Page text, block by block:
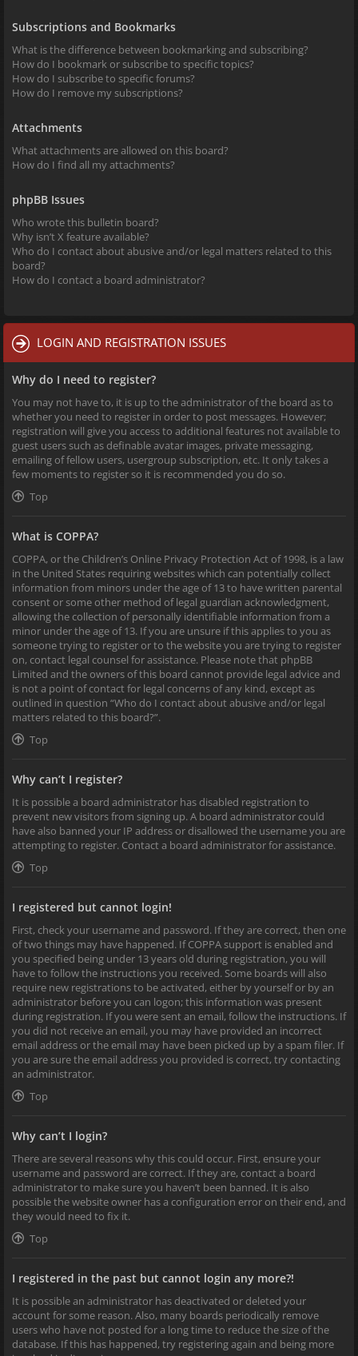
Subscriptions and Bookmarks
What is the difference between bookmarking and subscribing?
How do I bookmark or subscribe to specific topics?
How do I subscribe to specific forums?
How do I remove my subscriptions?
Attachments
What attachments are allowed on this board?
How do I find all my attachments?
phpBB Issues
Who wrote this bulletin board?
Why isn’t X feature available?
Who do I contact about abusive and/or legal matters related to this
board?
How do I contact a board administrator?
LOGIN AND REGISTRATION ISSUES
Why do I need to register?
You may not have to, it is up to the administrator of the board as to
whether you need to register in order to post messages. However;
registration will give you access to additional features not available to
guest users such as definable avatar images, private messaging,
emailing of fellow users, usergroup subscription, etc. It only takes a
few moments to register so it is recommended you do so.
Top
What is COPPA?
COPPA, or the Children’s Online Privacy Protection Act of 1998, is a law
in the United States requiring websites which can potentially collect
information from minors under the age of 13 to have written parental
consent or some other method of legal guardian acknowledgment,
allowing the collection of personally identifiable information from a
minor under the age of 13. If you are unsure if this applies to you as
someone trying to register or to the website you are trying to register
on, contact legal counsel for assistance. Please note that phpBB
Limited and the owners of this board cannot provide legal advice and
is not a point of contact for legal concerns of any kind, except as
outlined in question “Who do I contact about abusive and/or legal
matters related to this board?”.
Top
Why can’t I register?
It is possible a board administrator has disabled registration to
prevent new visitors from signing up. A board administrator could
have also banned your IP address or disallowed the username you are
attempting to register. Contact a board administrator for assistance.
Top
I registered but cannot login!
First, check your username and password. If they are correct, then one
of two things may have happened. If COPPA support is enabled and
you specified being under 13 years old during registration, you will
have to follow the instructions you received. Some boards will also
require new registrations to be activated, either by yourself or by an
administrator before you can logon; this information was present
during registration. If you were sent an email, follow the instructions. If
you did not receive an email, you may have provided an incorrect
email address or the email may have been picked up by a spam filer. If
you are sure the email address you provided is correct, try contacting
an administrator.
Top
Why can’t I login?
There are several reasons why this could occur. First, ensure your
username and password are correct. If they are, contact a board
administrator to make sure you haven’t been banned. It is also
possible the website owner has a configuration error on their end, and
they would need to fix it.
Top
I registered in the past but cannot login any more?!
It is possible an administrator has deactivated or deleted your
account for some reason. Also, many boards periodically remove
users who have not posted for a long time to reduce the size of the
database. If this has happened, try registering again and being more